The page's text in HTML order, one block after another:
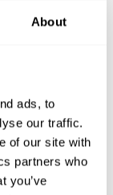
About
ads, to
our traffic.
of our site with
partners who
you’ve
and will offer
particular be
SCREEN4ALL
have
include AJA,
to innovative
will be
experiences.